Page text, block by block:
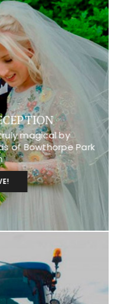
magical by
of Bowthorpe Park